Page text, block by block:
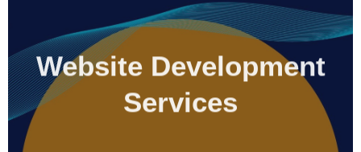
Website Development
Services